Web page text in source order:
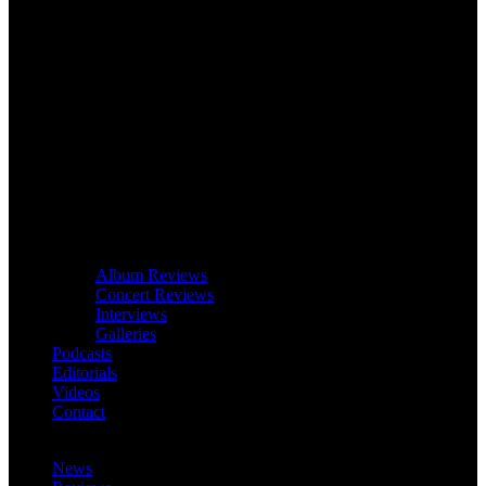
Album Reviews
Concert Reviews
Interviews
Galleries
Podcasts
Editorials
Videos
Contact
News